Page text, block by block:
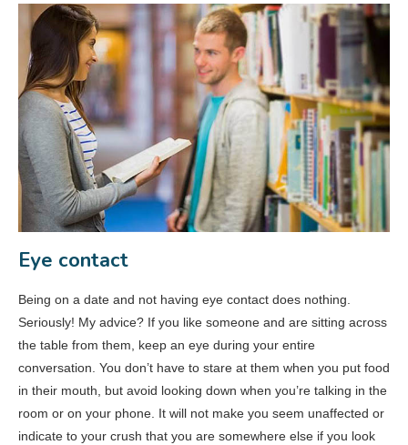
Eye contact
Being on a date and not having eye contact does nothing.
Seriously! My advice? If you like someone and are sitting across
the table from them, keep an eye during your entire
conversation. You don’t have to stare at them when you put food
in their mouth, but avoid looking down when you’re talking in the
room or on your phone. It will not make you seem unaffected or
indicate to your crush that you are somewhere else if you look